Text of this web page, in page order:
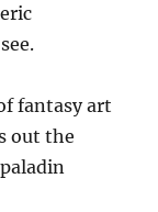
fantasy art
out the